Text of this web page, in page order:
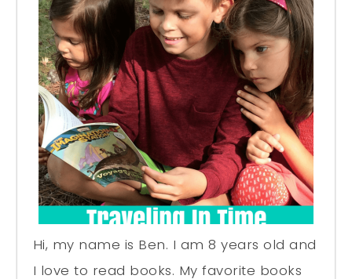
Hi, my name is Ben. I am 8 years old and
I love to read books. My favorite books